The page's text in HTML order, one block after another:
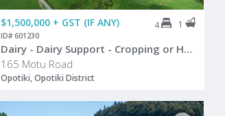
$1,500,000 + GST (IF ANY) 4 1
ID# 601230
Dairy - Dairy Support - Cropping or Hort
165 Motu Road
Opotiki, Opotiki District